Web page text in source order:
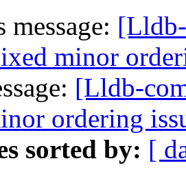
message:
minor
[Lldb-
ordering
sorted by: [